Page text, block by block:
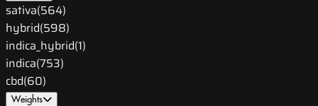
sativa(564)
hybrid(598)
indica_hybrid(1)
indica(753)
cbd(60)
Weights